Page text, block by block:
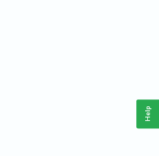
Help